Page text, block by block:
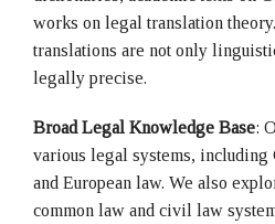
works on legal translation
translations are not only
legally precise.
Broad Legal Knowledge Base:
various legal systems,
and European law. We also
common law and civil law